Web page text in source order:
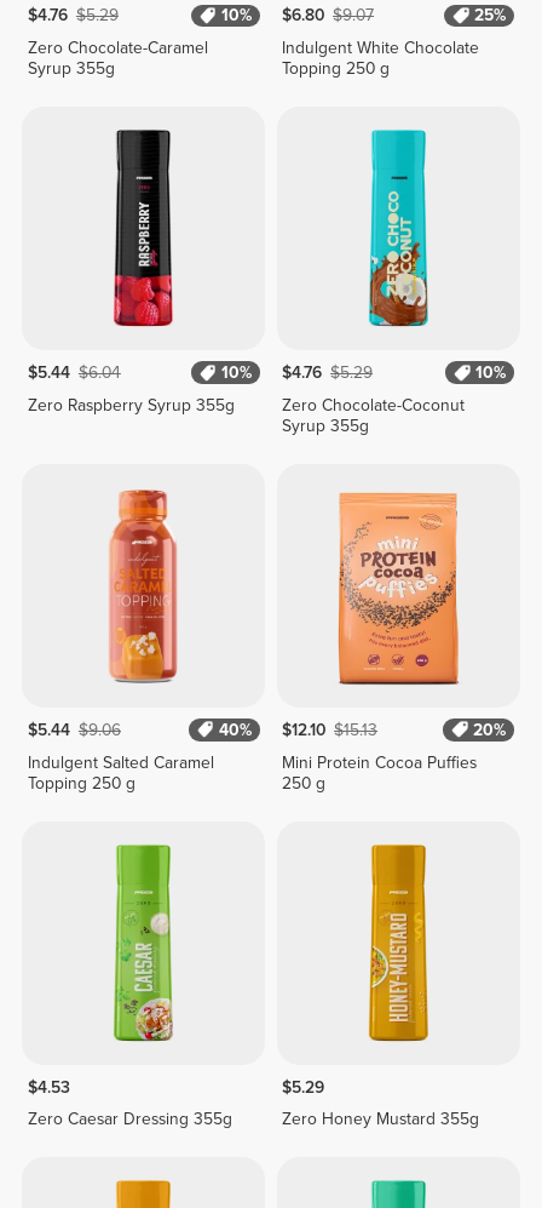
$4.76 $5.29
10%
Zero Chocolate-Caramel
Syrup 355g
$6.80 $9.07
25%
Indulgent White Chocolate
Topping 250 g
$5.44 $6.04
10%
Zero Raspberry Syrup 355g
$4.76 $5.29
10%
Zero Chocolate-Coconut
Syrup 355g
$5.44 $9.06
40%
Indulgent Salted Caramel
Topping 250 g
$12.10 $15.13
20%
Mini Protein Cocoa Puffies
250 g
$4.53
Zero Caesar Dressing 355g
$5.29
Zero Honey Mustard 355g